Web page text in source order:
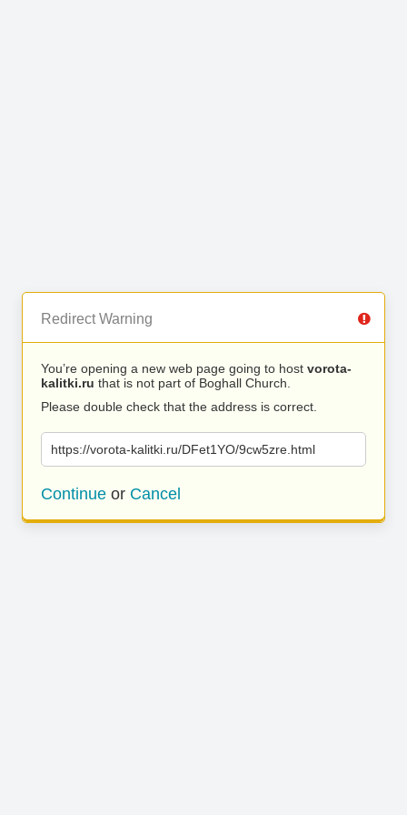
Redirect Warning
You’re opening a new web page going to host vorota-
kalitki.ru that is not part of Boghall Church.
Please double check that the address is correct.
https://vorota-kalitki.ru/DFet1YO/9cw5zre.html
Continue or Cancel